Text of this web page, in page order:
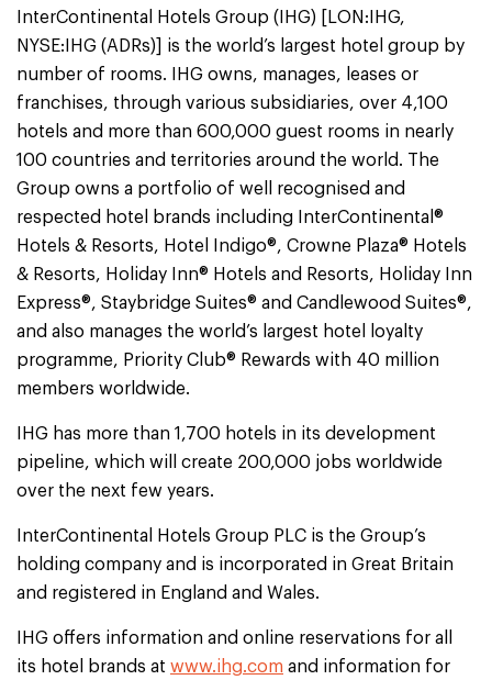
InterContinental Hotels Group (IHG) [LON:IHG,
NYSE:IHG (ADRs)] is the world’s largest hotel group by
number of rooms. IHG owns, manages, leases or
franchises, through various subsidiaries, over 4,100
hotels and more than 600,000 guest rooms in nearly
100 countries and territories around the world. The
Group owns a portfolio of well recognised and
respected hotel brands including InterContinental®
Hotels & Resorts, Hotel Indigo®, Crowne Plaza® Hotels
& Resorts, Holiday Inn® Hotels and Resorts, Holiday Inn
Express®, Staybridge Suites® and Candlewood Suites®,
and also manages the world’s largest hotel loyalty
programme, Priority Club® Rewards with 40 million
members worldwide.
IHG has more than 1,700 hotels in its development
pipeline, which will create 200,000 jobs worldwide
over the next few years.
InterContinental Hotels Group PLC is the Group’s
holding company and is incorporated in Great Britain
and registered in England and Wales.
IHG offers information and online reservations for all
its hotel brands at www.ihg.com and information for